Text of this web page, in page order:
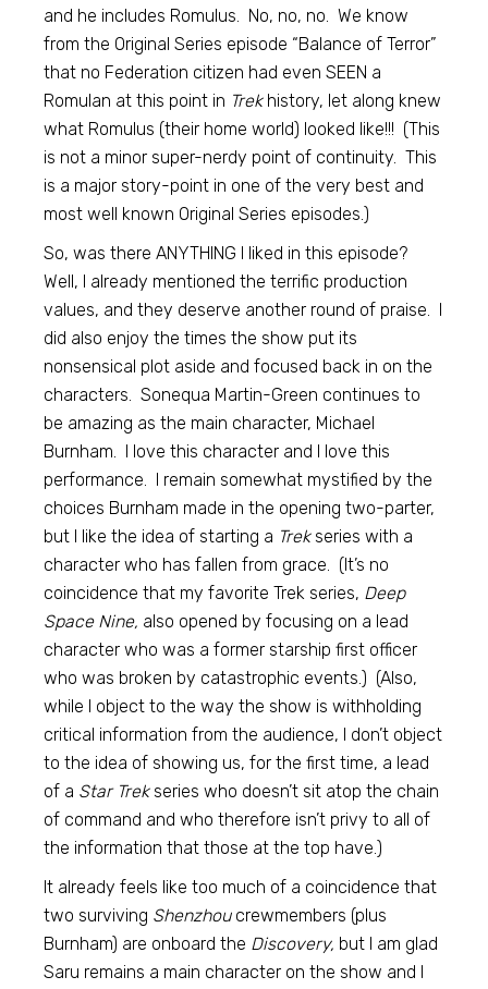
and he includes Romulus. No, no, no. We know
from the Original Series episode “Balance of Terror”
that no Federation citizen had even SEEN a
Romulan at this point in Trekhistory, let along knew
what Romulus (their home world) looked like!!! (This
is not a minor super-nerdy point of continuity. This
is a major story-point in one of the very best and
most well known Original Series episodes.)
So, was there ANYTHING I liked in this episode?
Well, I already mentioned the terrific production
values, and they deserve another round of praise. I
did also enjoy the times the show put its
nonsensical plot aside and focused back in on the
characters. Sonequa Martin-Green continues to
be amazing as the main character, Michael
Burnham. I love this character and I love this
performance. I remain somewhat mystified by the
choices Burnham made in the opening two-parter,
but I like the idea of starting a Trekseries with a
character who has fallen from grace. (It’s no
coincidence that my favorite Trek series, Deep
Space Nine, also opened by focusing on a lead
character who was a former starship first officer
who was broken by catastrophic events.) (Also,
while I object to the way the show is withholding
critical information from the audience, I don’t object
to the idea of showing us, for the first time, a lead
of a Star Trekseries who doesn’t sit atop the chain
of command and who therefore isn’t privy to all of
the information that those at the top have.)
It already feels like too much of a coincidence that
two surviving Shenzhoucrewmembers (plus
Burnham) are onboard the Discovery, but I am glad
Saru remains a main character on the show and I